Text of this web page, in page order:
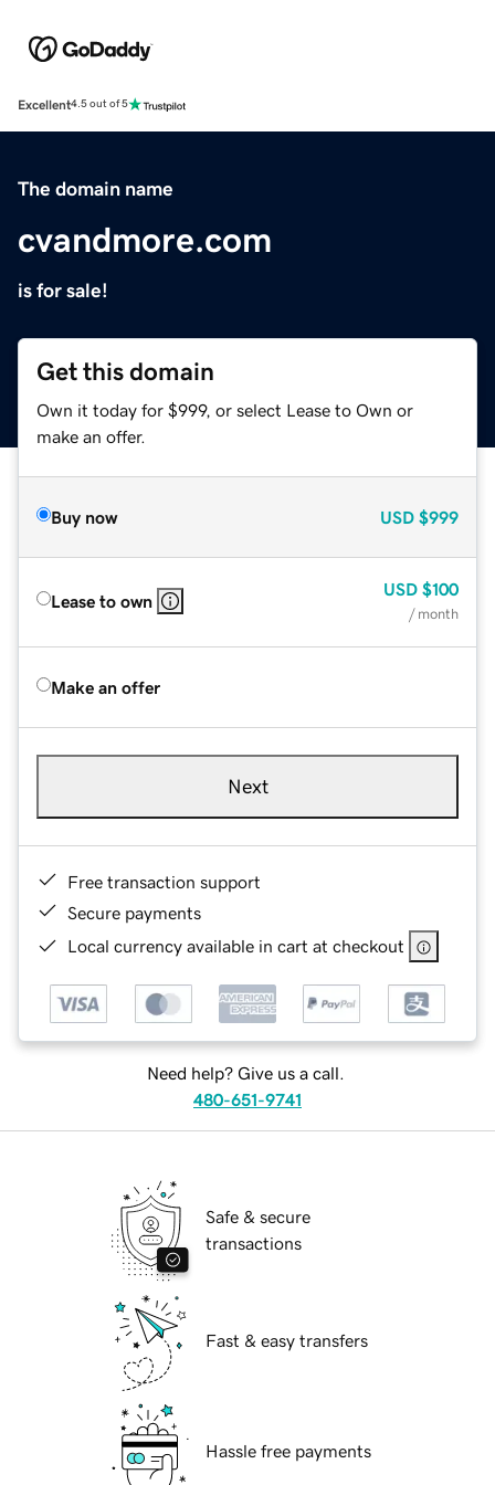
Excellent4.5 out of 5
The domain name
cvandmore.com
is for sale!
Get this domain
Own it today for $999, or select Lease to Own or
make an offer.
Buy now USD $999
Lease to own
USD $100
/ month
Make an offer
Next
Free transaction support
Secure payments
Local currency available in cart at checkout
Need help? Give us a call.
480-651-9741
Safe & secure
transactions
Fast & easy transfers
Hassle free payments